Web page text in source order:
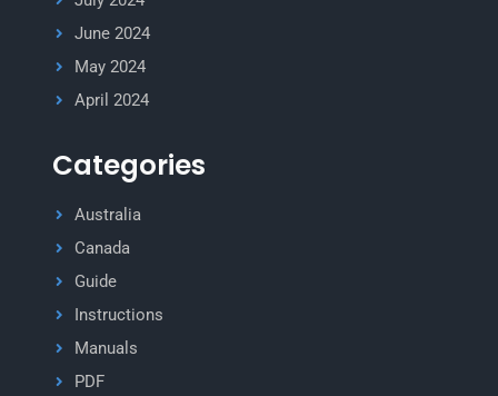
June 2024
May 2024
April 2024
Categories
Australia
Canada
Guide
Instructions
Manuals
PDF